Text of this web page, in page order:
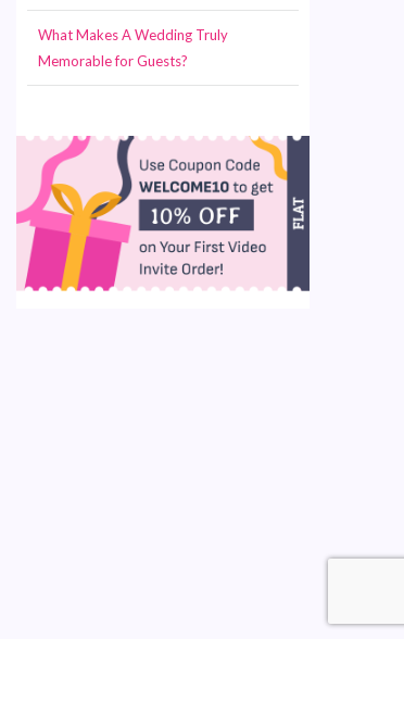
What Makes A Wedding Truly
Memorable for Guests?